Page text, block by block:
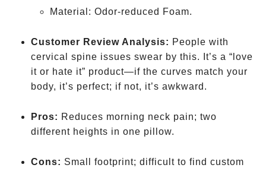
Material: Odor-reduced Foam.
Customer Review Analysis: People with
cervical spine issues swear by this. It’s a “love
it or hate it” product—if the curves match your
body, it’s perfect; if not, it’s awkward.
Pros: Reduces morning neck pain; two
different heights in one pillow.
Cons: Small footprint; difficult to find custom